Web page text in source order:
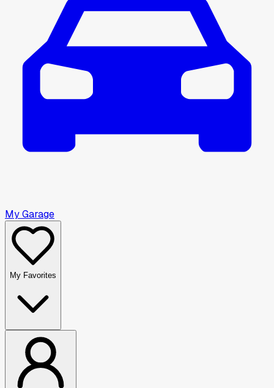
My Garage
My Favorites